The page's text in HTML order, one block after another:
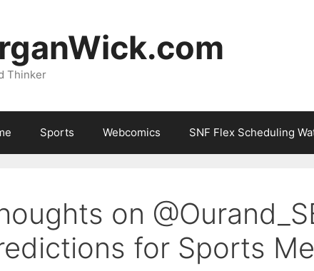
Thinker
Sports Webcomics SNF Flex Scheduling
on
for Sports